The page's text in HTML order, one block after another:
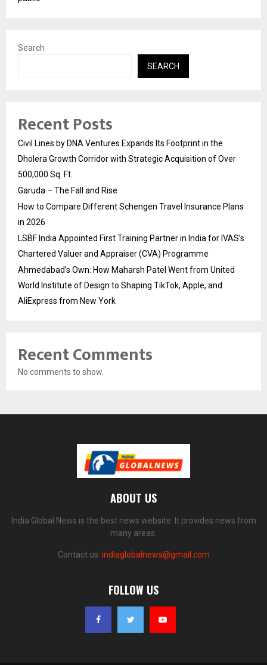
Search
SEARCH
Recent Posts
Civil Lines by DNA Ventures Expands Its Footprint in the
Dholera Growth Corridor with Strategic Acquisition of Over
500,000 Sq. Ft.
Garuda – The Fall and Rise
How to Compare Different Schengen Travel Insurance Plans
in 2026
LSBF India Appointed First Training Partner in India for IVAS’s
Chartered Valuer and Appraiser (CVA) Programme
Ahmedabad’s Own: How Maharsh Patel Went from United
World Institute of Design to Shaping TikTok, Apple, and
AliExpress from New York
Recent Comments
No comments to show.
ABOUT US
India Global News is the best news website. It provides news from
many areas.
Contact us: indiaglobalnews@gmail.com
FOLLOW US